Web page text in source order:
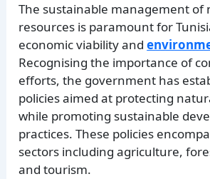
The sustainable management of
resources is paramount for
economic viability and
Recognising the importance of
efforts, the government has
policies aimed at protecting
while promoting sustainable
practices. These policies
sectors including agriculture,
and tourism.